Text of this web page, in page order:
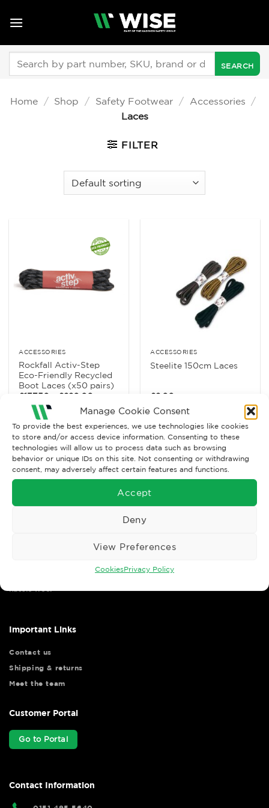
Manage Cookie Consent
To provide the best experiences, we use technologies like cookies
to store and/or access device information. Consenting to these
technologies will allow us to process data such as browsing
behavior or unique IDs on this site. Not consenting or withdrawing
consent, may adversely affect certain features and functions.
Accept
Deny
View Preferences
CookiesPrivacy Policy
Home / Shop / Safety Footwear / Accessories
/
Laces
FILTER
ACCESSORIES
Rockfall Activ-Step
Eco-Friendly Recycled
Boot Laces (x50 pairs)
£137.50 £220.00
£137.50
£220.00
Ex. VAT
Read More
ACCESSORIES
Steelite 150cm Laces
£2.00
Read More
Wise Safety Ltd ensures that you, our valued customer, enjoys
Important Links
Contact us
Shipping & returns
Meet the team
Customer Portal
Go to Portal
Contact Information